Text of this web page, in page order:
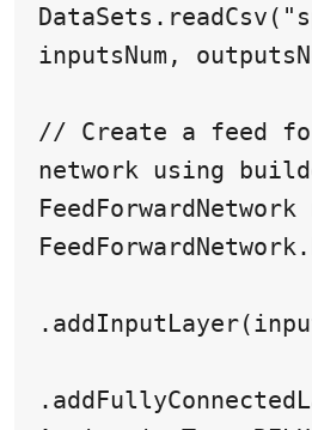
inputsNum,
// Create a feed
network using